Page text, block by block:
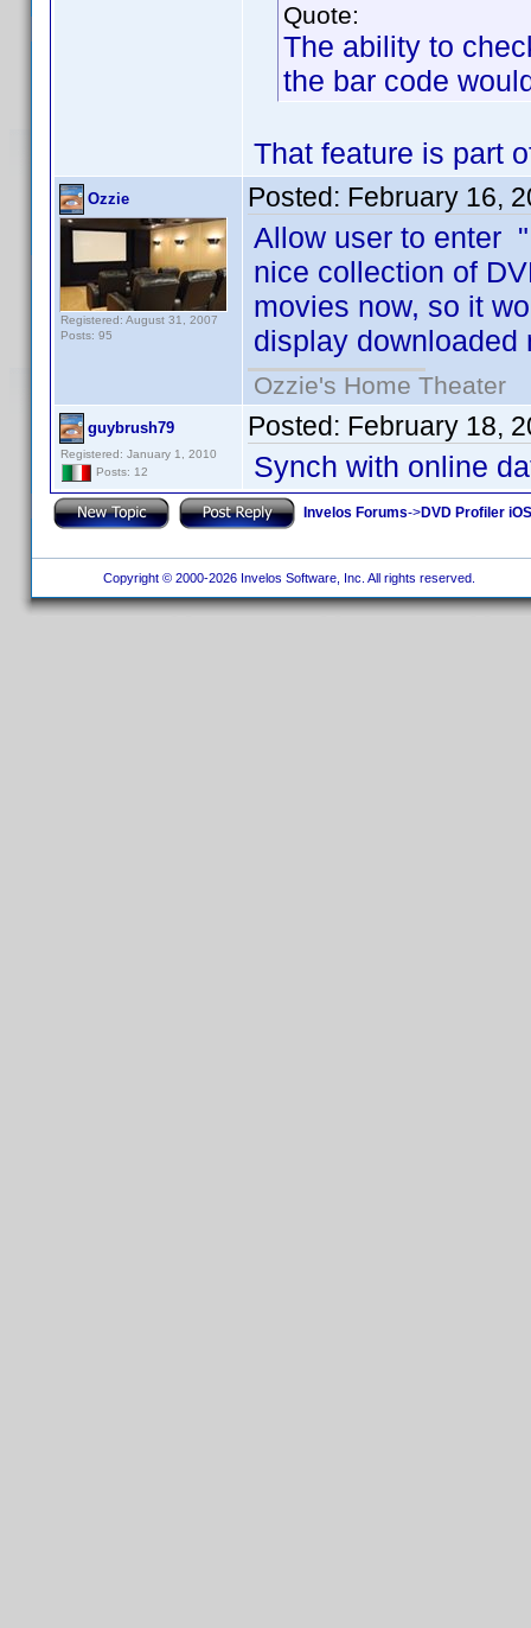
Quote:
The ability to
the bar code
That feature is part
Ozzie
Registered: August 31, 2007
Posts: 95
Posted: February 16,
Allow user to enter
nice collection of
movies now, so it
display downloaded
Ozzie's Home Theater
guybrush79
Registered: January 1, 2010
Posts: 12
Posted: February 18,
Synch with online
Invelos Forums->DVD Profiler
Copyright © 2000-2026 Invelos Software, Inc. All rights reserved.